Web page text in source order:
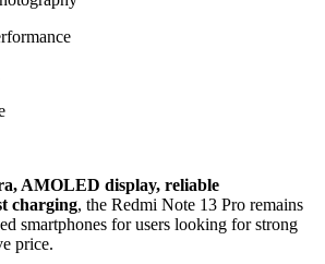
AMOLED display, reliable
charging, the Redmi Note 13 Pro remains
smartphones for users looking for strong
price.